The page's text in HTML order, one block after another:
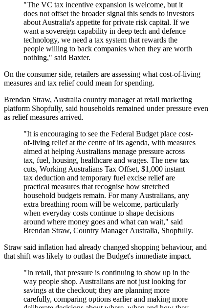
"The VC tax incentive expansion is welcome, but it
does not offset the broader signal this sends to investors
about Australia's appetite for private risk capital. If we
want a sovereign capability in deep tech and defence
technology, we need a tax system that rewards the
people willing to back companies when they are worth
nothing," said Baxter.
On the consumer side, retailers are assessing what cost-of-living
measures and tax relief could mean for spending.
Brendan Straw, Australia country manager at retail marketing
platform Shopfully, said households remained under pressure even
as relief measures arrived.
"It is encouraging to see the Federal Budget place cost-
of-living relief at the centre of its agenda, with measures
aimed at helping Australians manage pressure across
tax, fuel, housing, healthcare and wages. The new tax
cuts, Working Australians Tax Offset, $1,000 instant
tax deduction and temporary fuel excise relief are
practical measures that recognise how stretched
household budgets remain. For many Australians, any
extra breathing room will be welcome, particularly
when everyday costs continue to shape decisions
around where money goes and what can wait," said
Brendan Straw, Country Manager Australia, Shopfully.
Straw said inflation had already changed shopping behaviour, and
that shift was likely to outlast the Budget's immediate impact.
"In retail, that pressure is continuing to show up in the
way people shop. Australians are not just looking for
savings at the checkout; they are planning more
carefully, comparing options earlier and making more